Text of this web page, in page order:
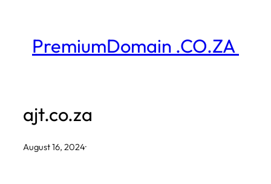
contentPremiumDomain .CO.ZA
ajt.co.za
August 16, 2024·